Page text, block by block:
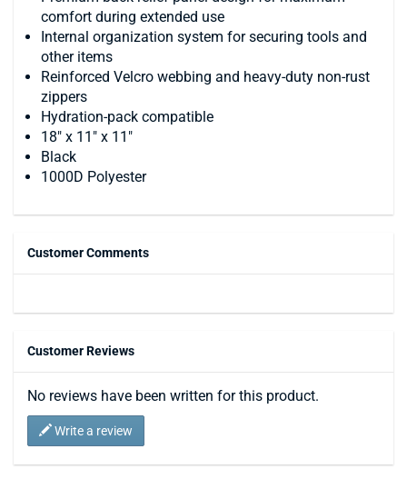
comfort during extended use
Internal organization system for securing tools and
other items
Reinforced Velcro webbing and heavy-duty non-rust
zippers
Hydration-pack compatible
18" x 11" x 11"
Black
1000D Polyester
Customer Comments
Customer Reviews
No reviews have been written for this product.
Write a review